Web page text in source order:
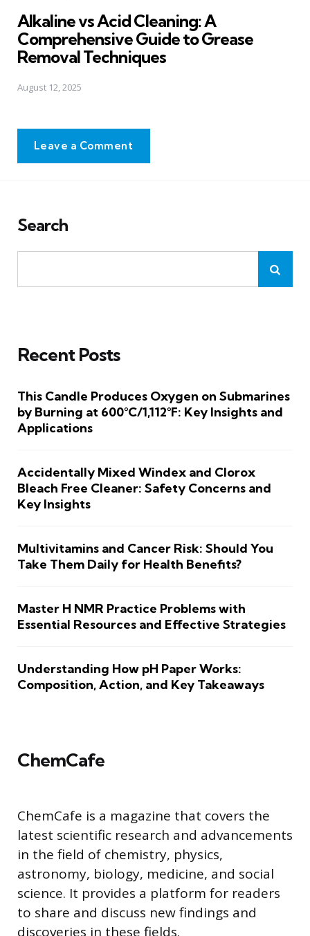
Alkaline vs Acid Cleaning: A
Comprehensive Guide to Grease
Removal Techniques
August 12, 2025
Leave a Comment
Search
Recent Posts
This Candle Produces Oxygen on Submarines
by Burning at 600°C/1,112°F: Key Insights and
Applications
Accidentally Mixed Windex and Clorox
Bleach Free Cleaner: Safety Concerns and
Key Insights
Multivitamins and Cancer Risk: Should You
Take Them Daily for Health Benefits?
Master H NMR Practice Problems with
Essential Resources and Effective Strategies
Understanding How pH Paper Works:
Composition, Action, and Key Takeaways
ChemCafe
ChemCafe is a magazine that covers the
latest scientific research and advancements
in the field of chemistry, physics,
astronomy, biology, medicine, and social
science. It provides a platform for readers
to share and discuss new findings and
discoveries in these fields.